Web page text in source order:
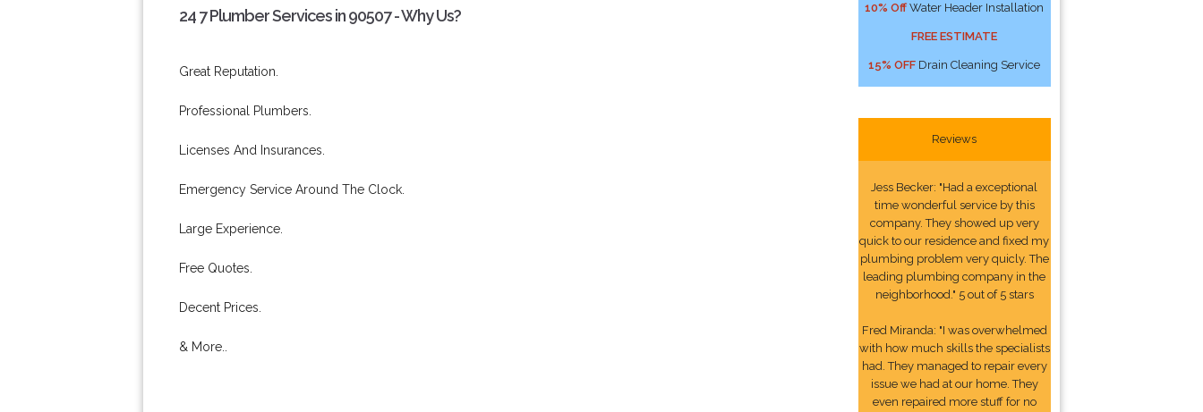
24 7 Plumber Services in 90507 - Why Us?
Great Reputation.
Professional Plumbers.
Licenses And Insurances.
Emergency Service Around The Clock.
Large Experience.
Free Quotes.
Decent Prices.
& More..
10% Off Water Header Installation
FREE ESTIMATE
15% OFF Drain Cleaning Service
Reviews
Jess Becker: "Had a exceptional
time wonderful service by this
company. They showed up very
quick to our residence and fixed my
plumbing problem very quicly. The
leading plumbing company in the
neighborhood." 5 out of 5 stars
Fred Miranda: "I was overwhelmed
with how much skills the specialists
had. They managed to repair every
issue we had at our home. They
even repaired more stuff for no